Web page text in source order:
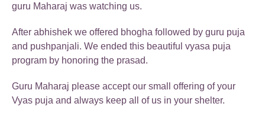
guru Maharaj was watching us.
After abhishek we offered bhogha followed by guru puja
and pushpanjali. We ended this beautiful vyasa puja
program by honoring the prasad.
Guru Maharaj please accept our small offering of your
Vyas puja and always keep all of us in your shelter.